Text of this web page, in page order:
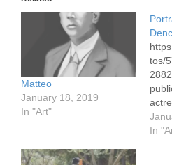
Matteo
January 18, 2019
In "Art"
tos/
cm/
In